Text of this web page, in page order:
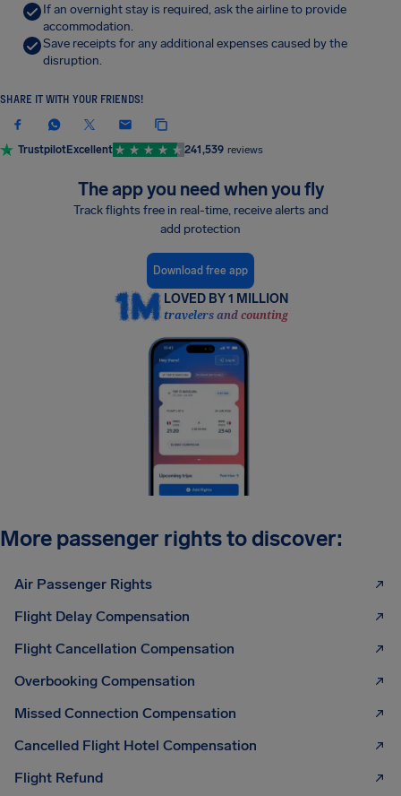
If an overnight stay is required, ask the airline to provide
accommodation.
Save receipts for any additional expenses caused by the
disruption.
SHARE IT WITH YOUR FRIENDS!
TrustpilotExcellent 241,539 reviews
The app you need when you fly
Track flights free in real-time, receive alerts and
add protection
Download free app
LOVED BY 1 MILLION
travelers and counting
More passenger rights to discover:
Air Passenger Rights
Flight Delay Compensation
Flight Cancellation Compensation
Overbooking Compensation
Missed Connection Compensation
Cancelled Flight Hotel Compensation
Flight Refund